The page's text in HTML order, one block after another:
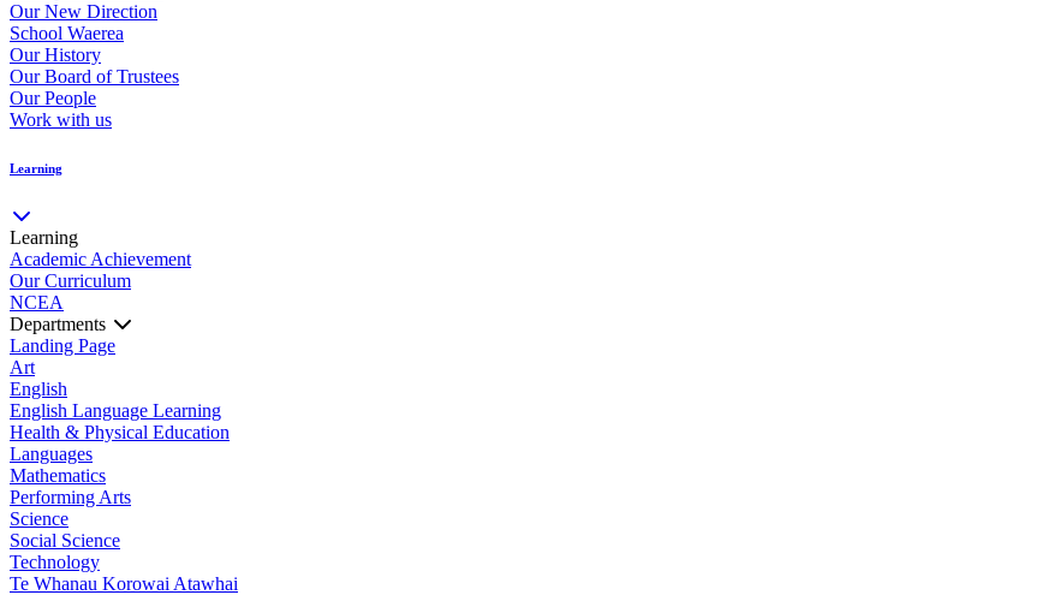
Our New Direction
School Waerea
Our History
Our Board of Trustees
Our People
Work with us
Learning
Learning
Academic Achievement
Our Curriculum
NCEA
Departments
Landing Page
Art
English
English Language Learning
Health & Physical Education
Languages
Mathematics
Performing Arts
Science
Social Science
Technology
Te Whanau Korowai Atawhai